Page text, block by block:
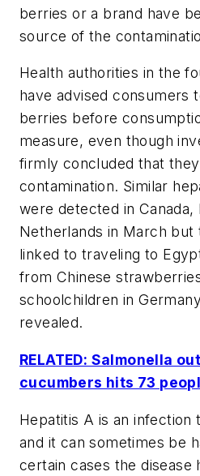
berries or a brand have
source of the
Health authorities in the
have advised consumers
berries before
measure, even though
firmly concluded that
contamination. Similar
were detected in Canada,
Netherlands in March but
linked to traveling to
from Chinese
schoolchildren in
revealed.
RELATED: Salmonella
cucumbers hits 73
Hepatitis A is an
and it can sometimes be
certain cases the disease